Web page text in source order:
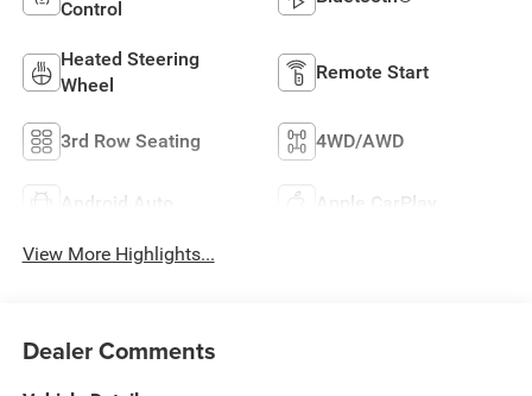
Control
Heated Steering
Wheel
Remote Start
3rd Row Seating 4WD/AWD
Android Auto Apple CarPlay
View More Highlights...
Dealer Comments